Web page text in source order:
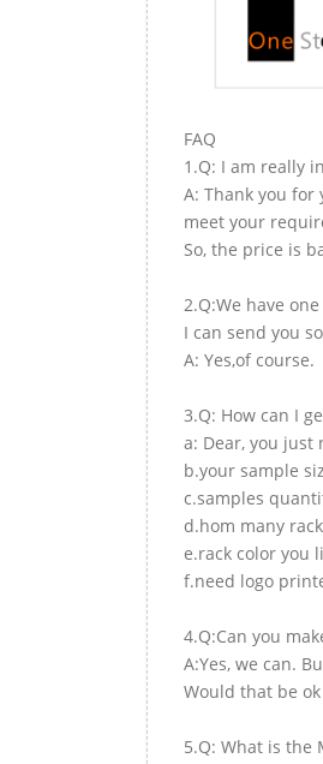
FAQ
1.Q: I am really
A: Thank you for
meet your
So, the price is
2.Q:We have
I can send you
A: Yes,of course.
3.Q: How can I
a: Dear, you
b.your sample
c.samples
d.hom many
e.rack color you
f.need logo
4.Q:Can you
A:Yes, we can.
Would that be
5.Q: What is the